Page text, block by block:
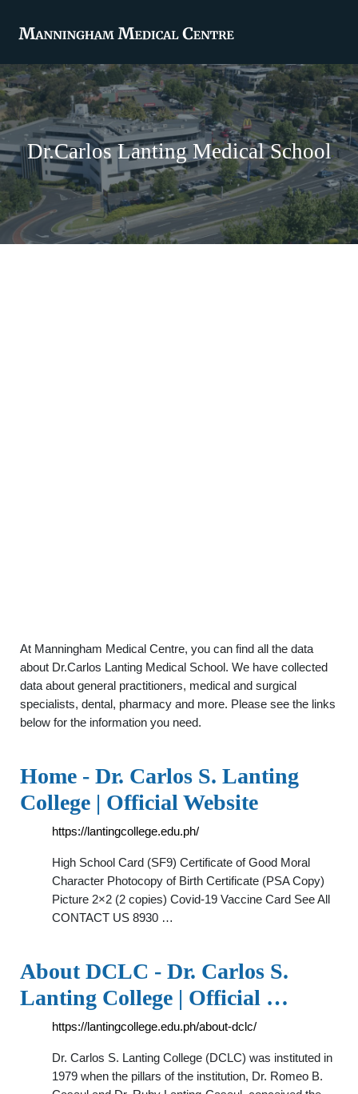
Dr.Carlos Lanting Medical School
At Manningham Medical Centre, you can find all the data
about Dr.Carlos Lanting Medical School. We have collected
data about general practitioners, medical and surgical
specialists, dental, pharmacy and more. Please see the links
below for the information you need.
Home - Dr. Carlos S. Lanting
College | Official Website
https://lantingcollege.edu.ph/
High School Card (SF9) Certificate of Good Moral
Character Photocopy of Birth Certificate (PSA Copy)
Picture 2×2 (2 copies) Covid-19 Vaccine Card See All
CONTACT US 8930 …
About DCLC - Dr. Carlos S.
Lanting College | Official …
https://lantingcollege.edu.ph/about-dclc/
Dr. Carlos S. Lanting College (DCLC) was instituted in
1979 when the pillars of the institution, Dr. Romeo B.